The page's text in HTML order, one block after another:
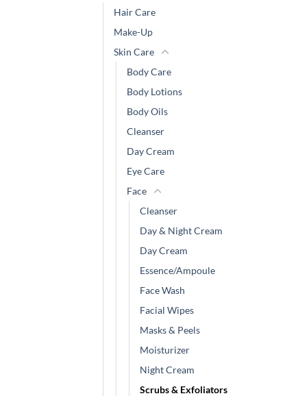
Hair Care
Make-Up
Skin Care
Body Care
Body Lotions
Body Oils
Cleanser
Day Cream
Eye Care
Face
Cleanser
Day & Night Cream
Day Cream
Essence/Ampoule
Face Wash
Facial Wipes
Masks & Peels
Moisturizer
Night Cream
Scrubs & Exfoliators